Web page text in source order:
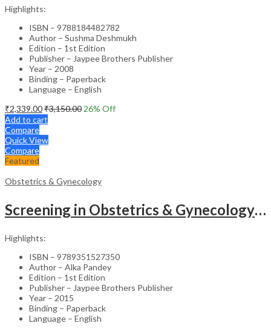
Highlights:
ISBN – 9788184482782
Author – Sushma Deshmukh
Edition – 1st Edition
Publisher – Jaypee Brothers Publisher
Year – 2008
Binding – Paperback
Language – English
₹2,339.00₹3,150.00 26% Off
Add to cart
Compare
Quick View
Compare
Featured
Obstetrics & Gynecology
Screening in Obstetrics & Gynecology: Management of Abnormality – Clinical Guide
Highlights:
ISBN – 9789351527350
Author – Alka Pandey
Edition – 1st Edition
Publisher – Jaypee Brothers Publisher
Year – 2015
Binding – Paperback
Language – English